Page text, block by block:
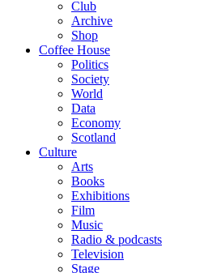
Club
Archive
Shop
Coffee House
Politics
Society
World
Data
Economy
Scotland
Culture
Arts
Books
Exhibitions
Film
Music
Radio & podcasts
Television
Stage